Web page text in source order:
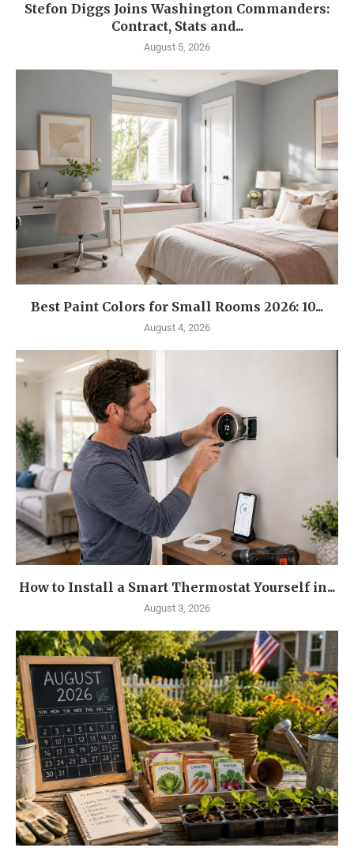
Stefon Diggs Joins Washington Commanders:
Contract, Stats and...
August 5, 2026
Best Paint Colors for Small Rooms 2026: 10...
August 4, 2026
How to Install a Smart Thermostat Yourself in...
August 3, 2026